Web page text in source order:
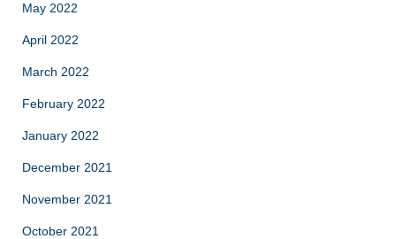
May 2022
April 2022
March 2022
February 2022
January 2022
December 2021
November 2021
October 2021